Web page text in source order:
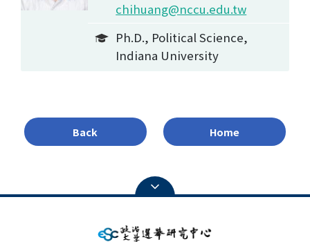
chihuang@nccu.edu.tw
Ph.D., Political Science,
Indiana University
Back Home